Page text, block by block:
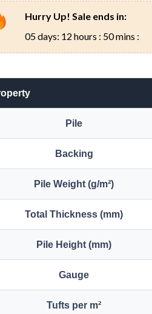
Hurry Up! Sale ends in:
05 days: 12 hours : 50 mins :
Pile
Backing
Pile Weight (g/m²)
Total Thickness (mm)
Pile Height (mm)
Gauge
Tufts per m²